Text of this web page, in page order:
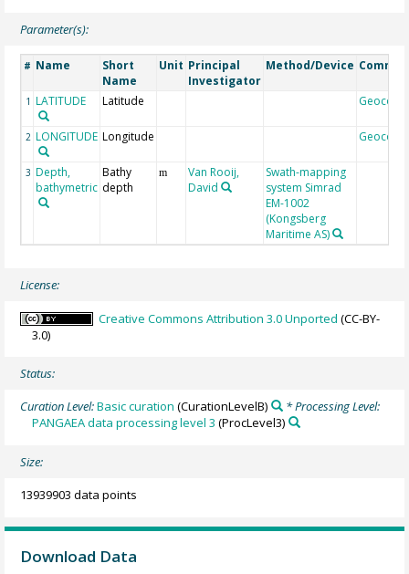
Parameter(s):
# Name
Short
Name
Unit Principal
Investigator
Method/Device
1 LATITUDE Latitude Geocode
2 LONGITUDE Longitude Geocode
3 Depth,
bathymetric
Bathy
depth
m
Van Rooij,
David
Swath-mapping
system Simrad
EM-1002
(Kongsberg
Maritime AS)
License:
Creative Commons Attribution 3.0 Unported (CC-BY-
3.0)
Status:
Curation Level:Basic curation (CurationLevelB)
* Processing Level:
PANGAEA data processing level 3 (ProcLevel3)
Size:
13939903 data points
Download Data